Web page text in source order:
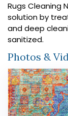
Rugs Cleaning
solution by
and deep
sanitized.
Photos &